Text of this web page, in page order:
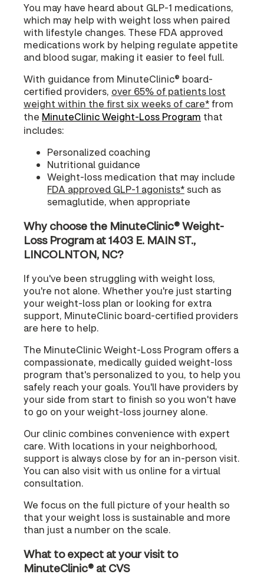
You may have heard about GLP-1 medications,
which may help with weight loss when paired
with lifestyle changes. These FDA approved
medications work by helping regulate appetite
and blood sugar, making it easier to feel full.
With guidance from MinuteClinic® board-
certified providers, over 65% of patients lost
weight within the first six weeks of care*from
the MinuteClinic Weight-Loss Program that
includes:
Personalized coaching
Nutritional guidance
Weight-loss medication that may include
FDA approved GLP-1 agonists* such as
semaglutide, when appropriate
Why choose the MinuteClinic® Weight-
Loss Program at 1403 E. MAIN ST.,
LINCOLNTON, NC?
If you've been struggling with weight loss,
you're not alone. Whether you're just starting
your weight-loss plan or looking for extra
support, MinuteClinic board-certified providers
are here to help.
The MinuteClinic Weight-Loss Program offers a
compassionate, medically guided weight-loss
program that's personalized to you, to help you
safely reach your goals. You'll have providers by
your side from start to finish so you won't have
to go on your weight-loss journey alone.
Our clinic combines convenience with expert
care. With locations in your neighborhood,
support is always close by for an in-person visit.
You can also visit with us online for a virtual
consultation.
We focus on the full picture of your health so
that your weight loss is sustainable and more
than just a number on the scale.
What to expect at your visit to
MinuteClinic® at CVS